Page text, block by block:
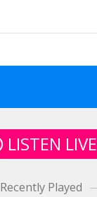
LISTEN LIVE
Recently Played